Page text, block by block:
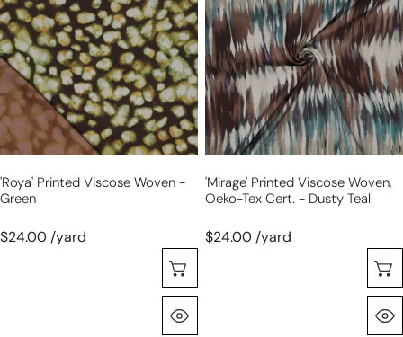
viscose
woven
-
green
'roya' Printed Viscose Woven -
Green
$24.00 /yard
viscose
woven,
Oeko-
Tex
cert.
-
dusty
teal
'mirage' Printed Viscose Woven,
Oeko-Tex Cert. - Dusty Teal
$24.00 /yard